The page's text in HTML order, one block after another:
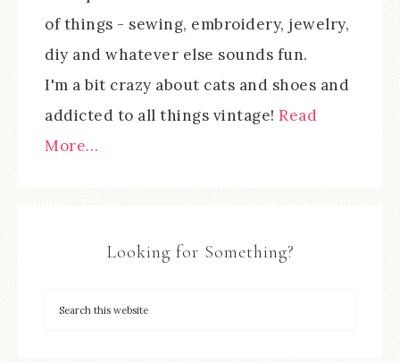
of things - sewing, embroidery, jewelry,
diy and whatever else sounds fun.
I'm a bit crazy about cats and shoes and
addicted to all things vintage! Read
More…
Looking for Something?